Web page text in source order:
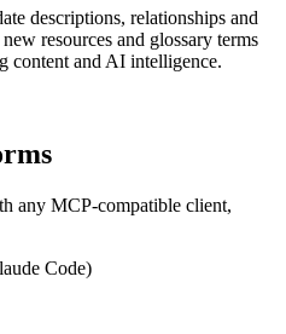
descriptions, relationships and
resources and glossary terms
content and AI intelligence.
any MCP-compatible client,
Code)